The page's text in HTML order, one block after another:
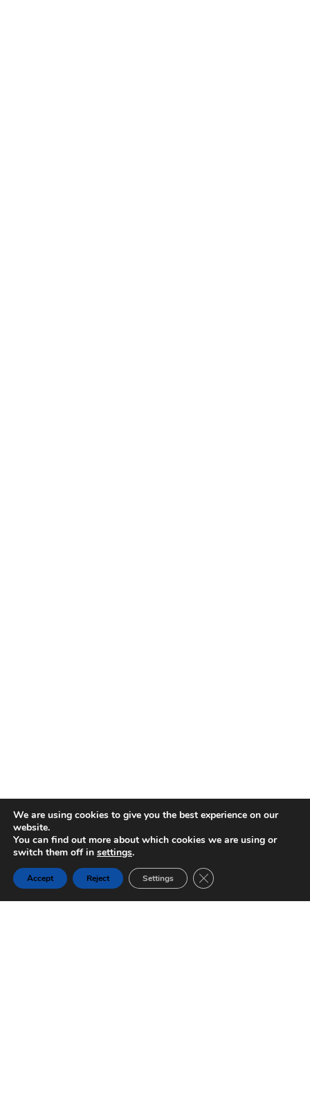
We are using cookies to give you the best experience on our
website.
You can find out more about which cookies we are using or
switch them off in settings.
Accept Reject Settings Close GDPR Cookie